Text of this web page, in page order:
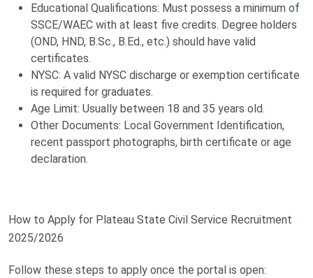
Educational Qualifications: Must possess a minimum of
SSCE/WAEC with at least five credits. Degree holders
(OND, HND, B.Sc., B.Ed., etc.) should have valid
certificates.
NYSC: A valid NYSC discharge or exemption certificate
is required for graduates.
Age Limit: Usually between 18 and 35 years old.
Other Documents: Local Government Identification,
recent passport photographs, birth certificate or age
declaration.
How to Apply for Plateau State Civil Service Recruitment
2025/2026
Follow these steps to apply once the portal is open: